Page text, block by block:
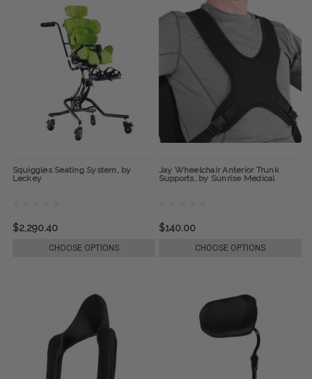
Squiggles Seating System, by
Leckey
$2,290.40
CHOOSE OPTIONS
Jay Wheelchair Anterior Trunk
Supports, by Sunrise Medical
$140.00
CHOOSE OPTIONS